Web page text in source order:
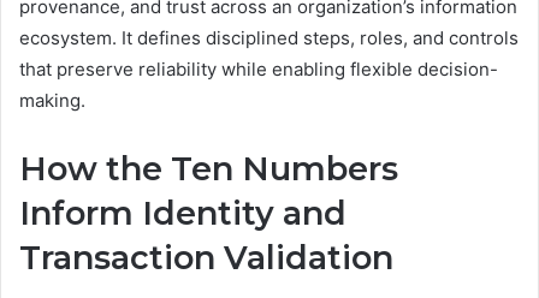
provenance, and trust across an organization’s information
ecosystem. It defines disciplined steps, roles, and controls
that preserve reliability while enabling flexible decision-
making.
How the Ten Numbers
Inform Identity and
Transaction Validation